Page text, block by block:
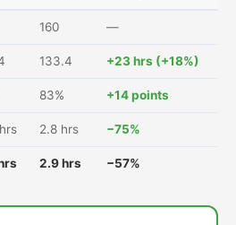
160 —
133.4 +23 hrs (+18%)
83% +14 points
2.8 hrs −75%
2.9 hrs −57%